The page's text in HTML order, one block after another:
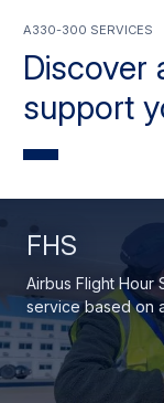
Discover
support
A330-300 services
FHS
Airbus Flight Hour
service based on